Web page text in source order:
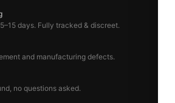
days. Fully tracked & discreet.
and manufacturing defects.
no questions asked.